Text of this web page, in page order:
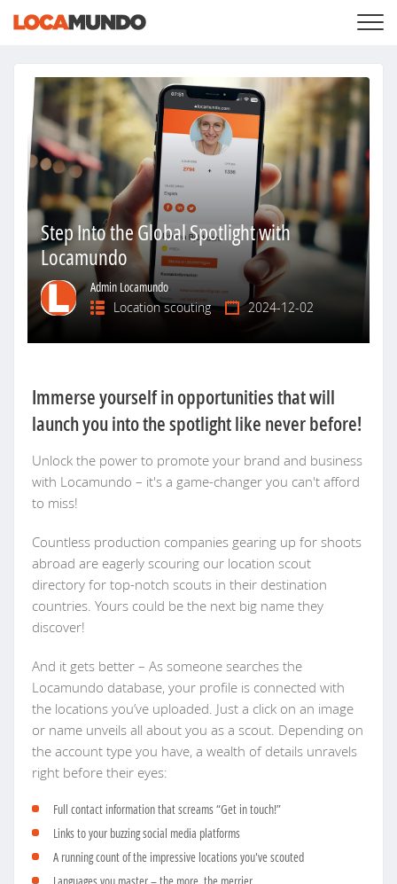
LOGIN
+
SERVICES
+
PRICING
LIST YOUR PRIVATE PROPERY
SEARCH LOCATIONS
BLOG
+
ABOUT US
Step Into the Global Spotlight with
Locamundo
Admin Locamundo
Location scouting
2024-12-02
Immerse yourself in opportunities that will
launch you into the spotlight like never before!
Unlock the power to promote your brand and business
with Locamundo – it's a game-changer you can't afford
to miss!
Countless production companies gearing up for shoots
abroad are eagerly scouring our location scout
directory for top-notch scouts in their destination
countries. Yours could be the next big name they
discover!
And it gets better – As someone searches the
Locamundo database, your profile is connected with
the locations you’ve uploaded. Just a click on an image
or name unveils all about you as a scout. Depending on
the account type you have, a wealth of details unravels
right before their eyes:
Full contact information that screams “Get in touch!”
Links to your buzzing social media platforms
A running count of the impressive locations you've scouted